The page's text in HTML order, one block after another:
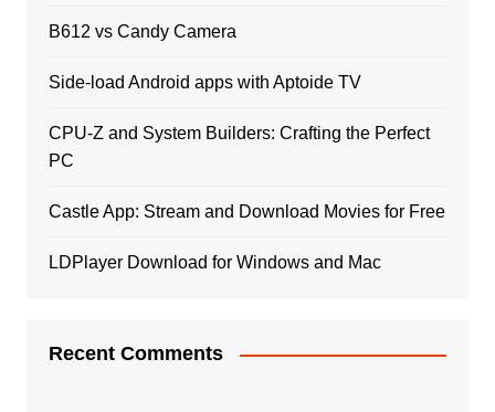
B612 vs Candy Camera
Side-load Android apps with Aptoide TV
CPU-Z and System Builders: Crafting the Perfect
PC
Castle App: Stream and Download Movies for Free
LDPlayer Download for Windows and Mac
Recent Comments